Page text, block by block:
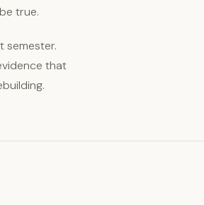
true.
semester.
that